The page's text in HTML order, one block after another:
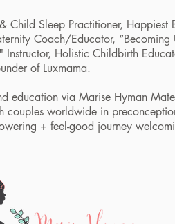
Child Sleep Practitioner, Happiest
Coach/Educator, “Becoming
Holistic Childbirth
of Luxmama.
education via Marise Hyman
couples worldwide in
+ feel-good journey